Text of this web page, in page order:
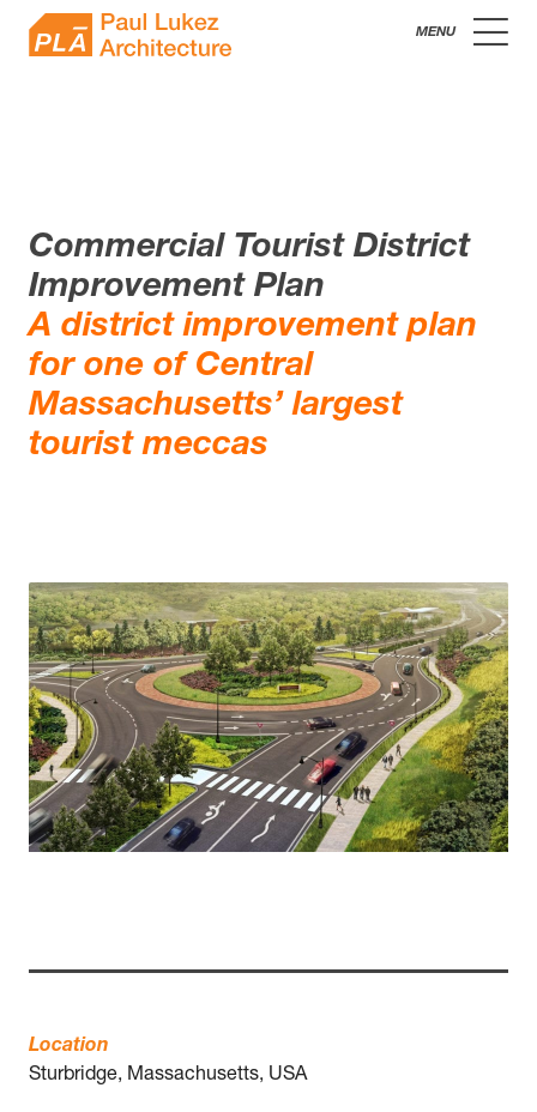
Paul
Commercial Tourist District
Improvement Plan
A district improvement plan
for one of Central
Massachusetts’ largest
tourist meccas
Location
Sturbridge, Massachusetts, USA